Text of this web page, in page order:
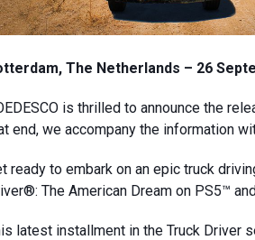
The Netherlands – 26
is thrilled to announce the
end, we accompany the information
ready to embark on an epic truck
The American Dream on PS5™
latest installment in the Truck Driver